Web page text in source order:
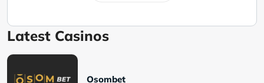
Latest Casinos
Osombet